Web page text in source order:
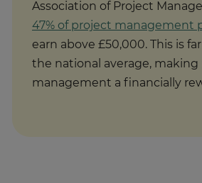
Association of Project
47% of project management
earn above £50,000. This is
the national average, making
management a financially